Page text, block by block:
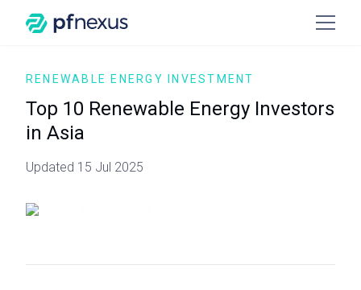
RENEWABLE ENERGY INVESTMENT
Top 10 Renewable Energy Investors
in Asia
Updated 15 Jul 2025